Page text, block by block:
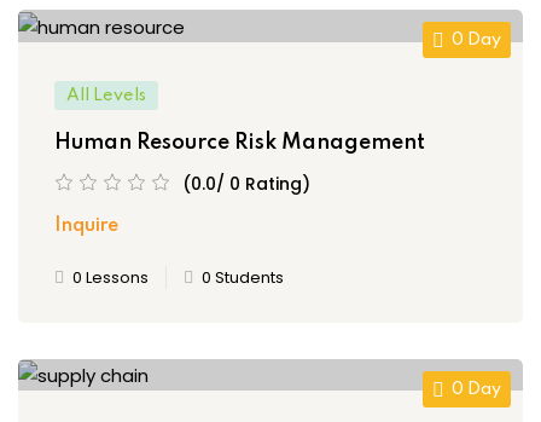
0 Day
All Levels
Human Resource Risk Management
(0.0/ 0 Rating)
Inquire
0 Lessons 0 Students
0 Day